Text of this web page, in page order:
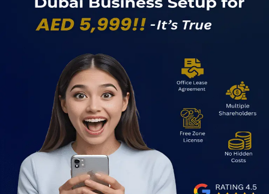
Best UAE Corporate Banks for Growing
Businesses
Dubai Accounting Services for Growing
Businesses
Archives